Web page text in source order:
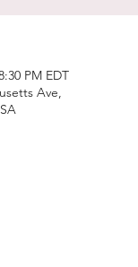
PM EDT
Ave,